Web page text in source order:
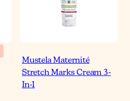
Mustela Maternité
Stretch Marks Cream 3-
In-1